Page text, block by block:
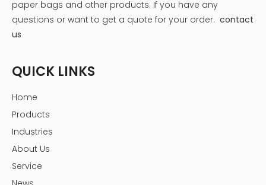
Sugar: Granulated sugar, powdered sugar, or even
brown sugar can be used depending on the desired
powder for the best flavor and texture.
or even spices like cinnamon and chili can elevate
your chocolates.
Fillings: This is where you can get creative! Nuts
(almonds, hazelnuts, pecans), dried fruits (cherries,
even liqueurs can be used.
paper bags and other products. If you have any
questions or want to get a quote for your order. contact
us
QUICK LINKS
Home
Products
Industries
About Us
Service